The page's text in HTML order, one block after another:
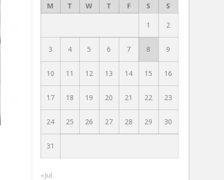
M
T W T F S S
1 2
3 4 5 6 7 8 9
10 11 12 13 14 15 16
17 18 19 20 21 22 23
24 25 26 27 28 29 30
31
« Jul